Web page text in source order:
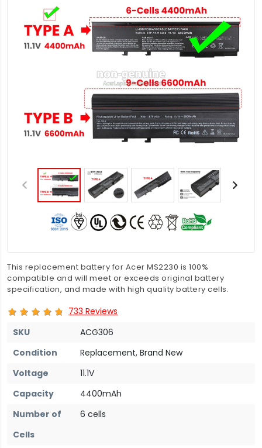
This replacement battery for Acer MS2230 is 100%
compatible and will meet or exceeds original battery
specification, and made with high quality battery cells.
733 Reviews
SKU
ACG306
Condition
Replacement, Brand New
Voltage
11.1V
Capacity
4400mAh
Number of
Cells
6 cells